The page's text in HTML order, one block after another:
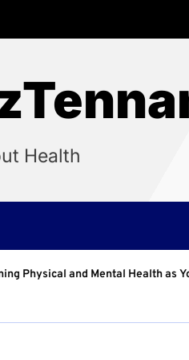
Health
You Age Why